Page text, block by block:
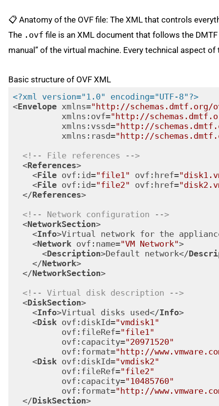
📋 Anatomy of the OVF file: The XML that controls
The .ovf file is an XML document that follows the
manual” of the virtual machine. Every technical aspect
Basic structure of OVF XML
<?xml version="1.0" encoding="UTF-8"?>
<Envelope xmlns="http://schemas.dmtf.org/
xmlns:ovf="http://
xmlns:vssd="http://
xmlns:rasd="http://
<!-- File references -->
<References>
<File ovf:id="file1" ovf:href=
<File ovf:id="file2" ovf:href=
</References>
<!-- Network configuration -->
<NetworkSection>
<Info>Virtual network for the
<Network ovf:name="VM Network">
<Description>Default network</
</Network>
</NetworkSection>
<!-- Virtual disk description -->
<DiskSection>
<Info>Virtual disks used</Info>
<Disk ovf:diskId="vmdisk1"
ovf:fileRef="file1"
ovf:capacity="20971520"
ovf:format="http://
<Disk ovf:diskId="vmdisk2"
ovf:fileRef="file2"
ovf:capacity="10485760"
ovf:format="http://
</DiskSection>